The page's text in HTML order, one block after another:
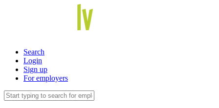
Search
Login
Sign up
For employers